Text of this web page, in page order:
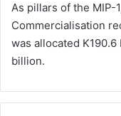
As pillars of the MIP-
Commercialisation
was allocated
billion.